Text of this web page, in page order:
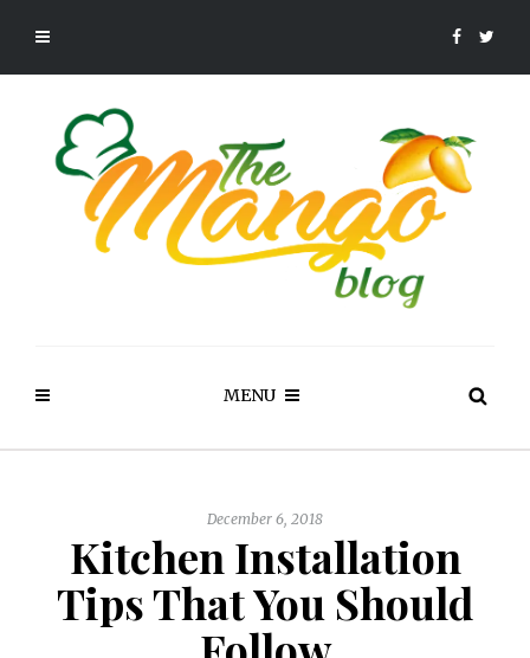
MENU
December 6, 2018
Kitchen Installation
Tips That You Should